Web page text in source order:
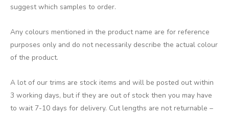
suggest which samples to order.
Any colours mentioned in the product name are for reference
purposes only and do not necessarily describe the actual colour
of the product.
A lot of our trims are stock items and will be posted out within
3 working days, but if they are out of stock then you may have
to wait 7-10 days for delivery. Cut lengths are not returnable –